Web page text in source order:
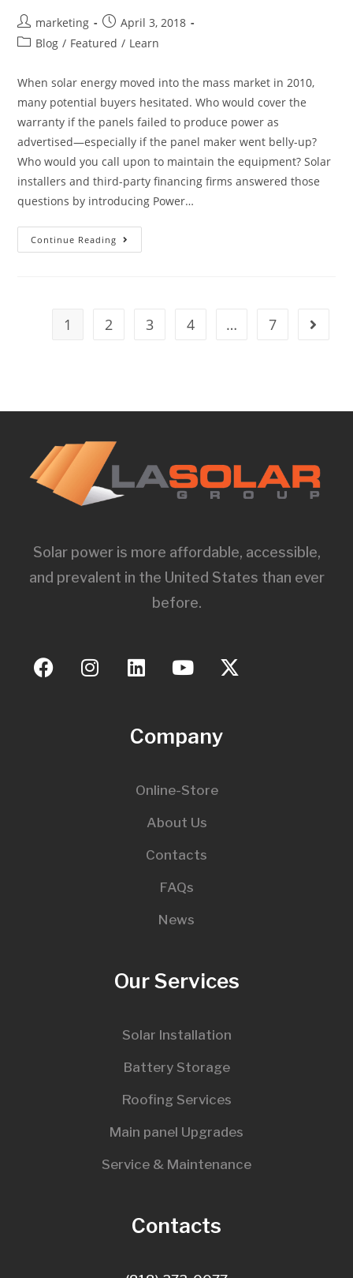
marketing
April 3, 2018
Blog / Featured / Learn
When solar energy moved into the mass market in 2010,
many potential buyers hesitated. Who would cover the
warranty if the panels failed to produce power as
advertised—especially if the panel maker went belly-up?
Who would you call upon to maintain the equipment? Solar
installers and third-party financing firms answered those
questions by introducing Power…
Continue Reading
1 2 3 4 … 7
Solar power is more affordable, accessible,
and prevalent in the United States than ever
before.
Company
Online-Store
About Us
Contacts
FAQs
News
Our Services
Solar Installation
Battery Storage
Roofing Services
Main panel Upgrades
Service & Maintenance
Contacts